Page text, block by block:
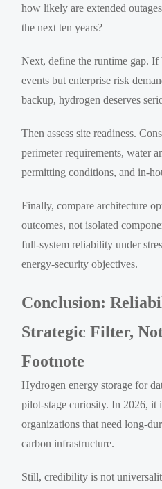
how likely are extended
the next ten years?
Next, define the runtime gap. If
events but enterprise risk
backup, hydrogen deserves
Then assess site readiness.
perimeter requirements, water
permitting conditions, and in-
Finally, compare architecture
outcomes, not isolated
full-system reliability under
energy-security objectives.
Conclusion:
Strategic Filter,
Footnote
Hydrogen energy storage for
pilot-stage curiosity. In 2026, it
organizations that need long-
carbon infrastructure.
Still, credibility is not